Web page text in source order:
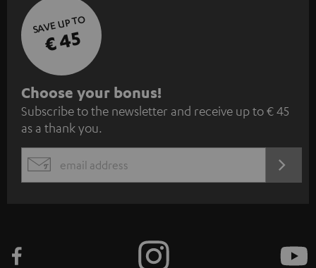
SAVE UP TO
€ 45
S
u
b
s
c
e
Choose your bonus!
Subscribe to the newsletter and receive up to € 45
as a thank you.
EMAIL